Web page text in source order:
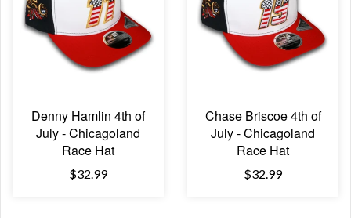
Denny Hamlin 4th of
July - Chicagoland
Race Hat
$32.99
Chase Briscoe 4th of
July - Chicagoland
Race Hat
$32.99